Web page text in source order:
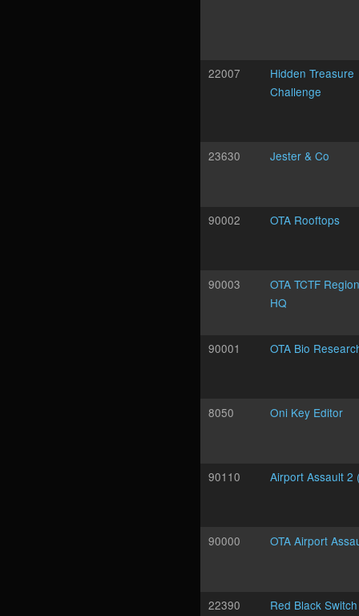
22007
Hidden Treasure
Challenge
23630 Jester & Co
90002 OTA Rooftops
90003
OTA TCTF
HQ
90001 OTA Bio
8050 Oni Key Editor
90110 Airport Assault 2
90000 OTA Airport
22390 Red Black Switch